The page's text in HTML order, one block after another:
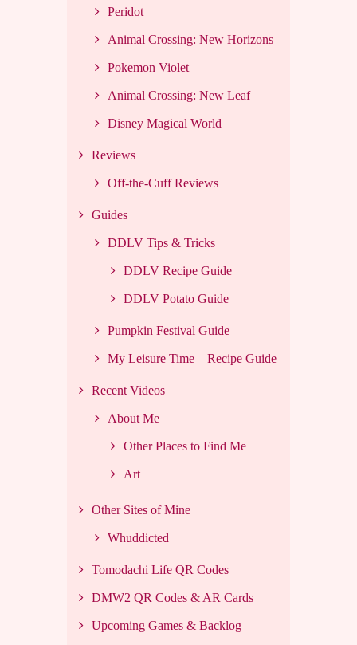
Peridot
Animal Crossing: New Horizons
Pokemon Violet
Animal Crossing: New Leaf
Disney Magical World
Reviews
Off-the-Cuff Reviews
Guides
DDLV Tips & Tricks
DDLV Recipe Guide
DDLV Potato Guide
Pumpkin Festival Guide
My Leisure Time – Recipe Guide
Recent Videos
About Me
Other Places to Find Me
Art
Other Sites of Mine
Whuddicted
Tomodachi Life QR Codes
DMW2 QR Codes & AR Cards
Upcoming Games & Backlog